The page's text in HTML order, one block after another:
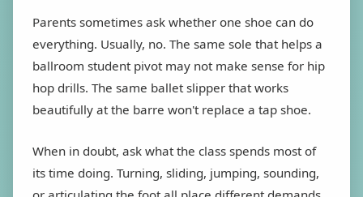
Parents sometimes ask whether one shoe can do
everything. Usually, no. The same sole that helps a
ballroom student pivot may not make sense for hip
hop drills. The same ballet slipper that works
beautifully at the barre won't replace a tap shoe.
When in doubt, ask what the class spends most of
its time doing. Turning, sliding, jumping, sounding,